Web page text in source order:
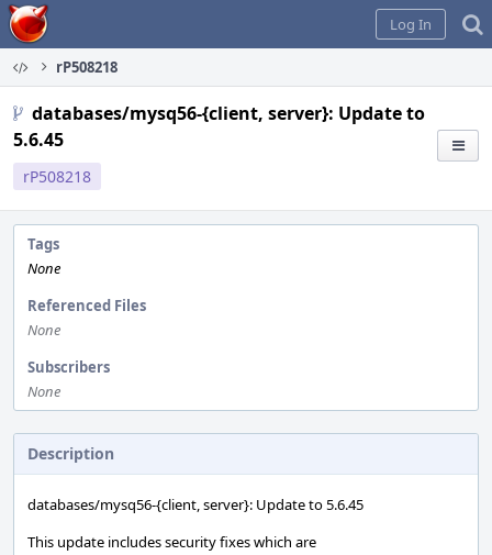
Home
Log In
rP508218
databases/mysq56-{client, server}: Update to
5.6.45
rP508218
Tags
None
Referenced Files
None
Subscribers
None
Description
databases/mysq56-{client, server}: Update to 5.6.45
This update includes security fixes which are